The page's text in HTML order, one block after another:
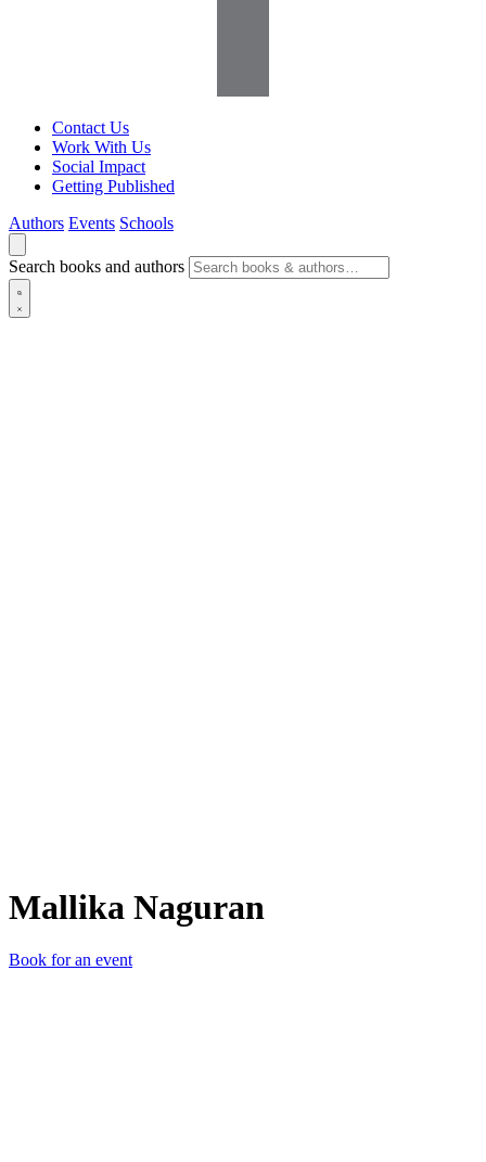
Contact Us
Work With Us
Social Impact
Getting Published
Authors Events Schools
Search books and authors
Mallika Naguran
Book for an event